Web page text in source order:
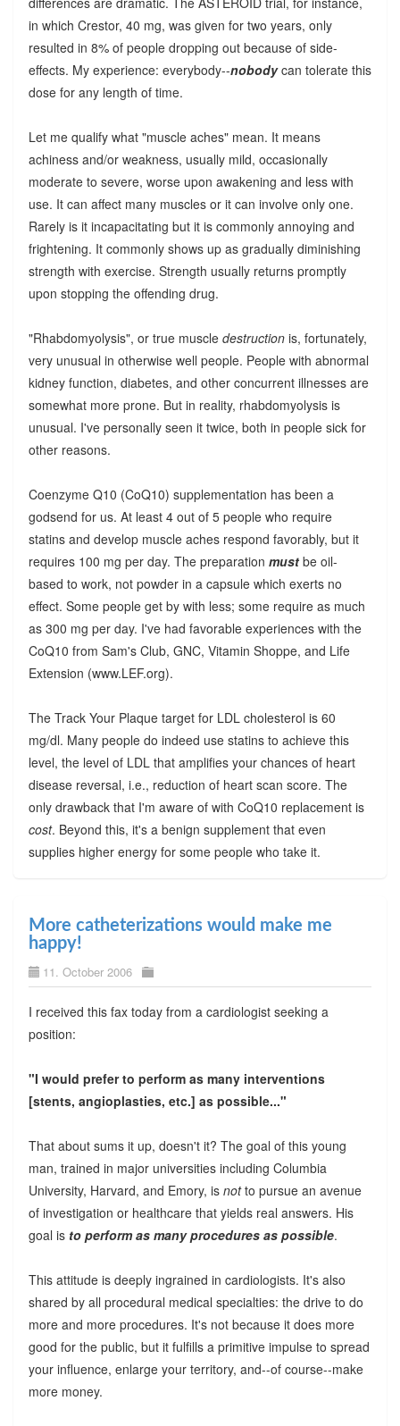
in which Crestor, 40 mg, was given for two years, only
resulted in 8% of people dropping out because of side-
effects. My experience: everybody--nobodycan tolerate this
dose for any length of time.
Let me qualify what "muscle aches" mean. It means
achiness and/or weakness, usually mild, occasionally
moderate to severe, worse upon awakening and less with
use. It can affect many muscles or it can involve only one.
Rarely is it incapacitating but it is commonly annoying and
frightening. It commonly shows up as gradually diminishing
strength with exercise. Strength usually returns promptly
upon stopping the offending drug.
"Rhabdomyolysis", or true muscle destructionis, fortunately,
very unusual in otherwise well people. People with abnormal
kidney function, diabetes, and other concurrent illnesses are
somewhat more prone. But in reality, rhabdomyolysis is
unusual. I've personally seen it twice, both in people sick for
other reasons.
Coenzyme Q10 (CoQ10) supplementation has been a
godsend for us. At least 4 out of 5 people who require
statins and develop muscle aches respond favorably, but it
requires 100 mg per day. The preparation mustbe oil-
based to work, not powder in a capsule which exerts no
effect. Some people get by with less; some require as much
as 300 mg per day. I've had favorable experiences with the
CoQ10 from Sam's Club, GNC, Vitamin Shoppe, and Life
Extension (www.LEF.org).
The Track Your Plaque target for LDL cholesterol is 60
mg/dl. Many people do indeed use statins to achieve this
level, the level of LDL that amplifies your chances of heart
disease reversal, i.e., reduction of heart scan score. The
only drawback that I'm aware of with CoQ10 replacement is
cost. Beyond this, it's a benign supplement that even
supplies higher energy for some people who take it.
More catheterizations would make me
happy!
11. October 2006
I received this fax today from a cardiologist seeking a
position:
"I would prefer to perform as many interventions
[stents, angioplasties, etc.] as possible..."
That about sums it up, doesn't it? The goal of this young
man, trained in major universities including Columbia
University, Harvard, and Emory, is notto pursue an avenue
of investigation or healthcare that yields real answers. His
goal is to perform as many procedures as possible.
This attitude is deeply ingrained in cardiologists. It's also
shared by all procedural medical specialties: the drive to do
more and more procedures. It's not because it does more
good for the public, but it fulfills a primitive impulse to spread
your influence, enlarge your territory, and--of course--make
more money.